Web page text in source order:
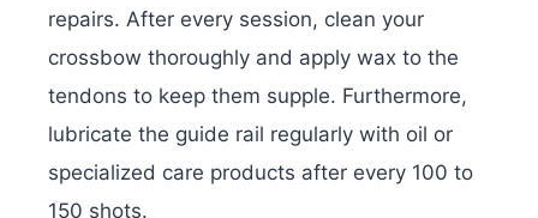
repairs. After every session, clean your
crossbow thoroughly and apply wax to the
tendons to keep them supple. Furthermore,
lubricate the guide rail regularly with oil or
specialized care products after every 100 to
150 shots.